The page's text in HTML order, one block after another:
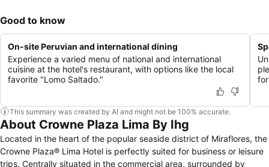
Good to know
On-site Peruvian and international dining
Experience a varied menu of national and international
cuisine at the hotel's restaurant, with options like the local
favorite "Lomo Saltado."
This summary was created by AI and might not be 100% accurate.
About Crowne Plaza Lima By Ihg
Located in the heart of the popular seaside district of Miraflores, the
Crowne Plaza® Lima Hotel is perfectly suited for business or leisure
trips. Centrally situated in the commercial area, surrounded by